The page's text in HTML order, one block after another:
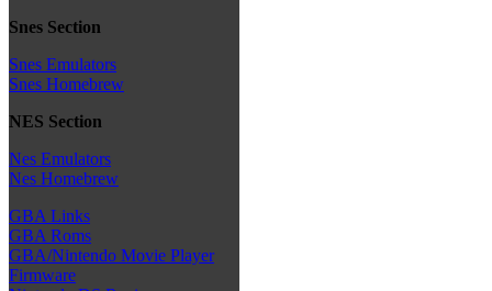
Snes Section
Snes Emulators
Snes Homebrew
NES Section
Nes Emulators
Nes Homebrew
GBA Links
GBA Roms
GBA/Nintendo Movie Player
Firmware